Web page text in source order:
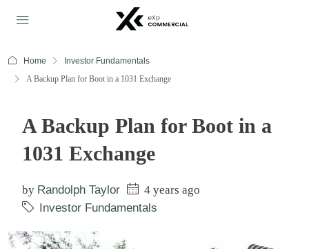
Home
Investor Fundamentals
A Backup Plan for Boot in a 1031 Exchange
A Backup Plan for Boot in a
1031 Exchange
by Randolph Taylor
4 years ago
Investor Fundamentals